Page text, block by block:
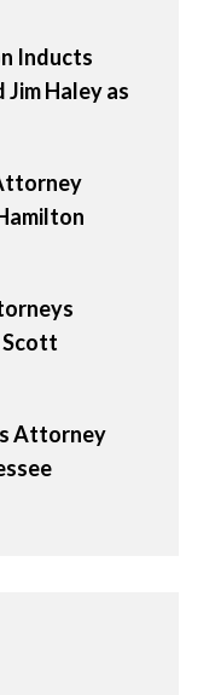
Inducts
Haley as
Scott
Attorney